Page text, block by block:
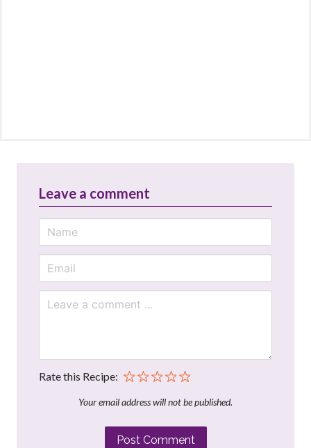
Leave a comment
Rate this Recipe:
Your email address will not be published.
Post Comment